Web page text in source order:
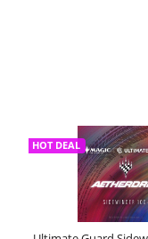
HOT DEAL